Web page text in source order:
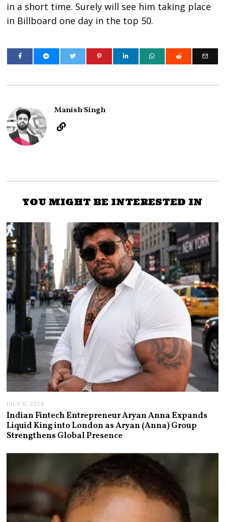
in a short time. Surely will see him taking place
in Billboard one day in the top 50.
Manish Singh
YOU MIGHT BE INTERESTED IN
JULY 6, 2026
Indian Fintech Entrepreneur Aryan Anna Expands
Liquid King into London as Aryan (Anna) Group
Strengthens Global Presence